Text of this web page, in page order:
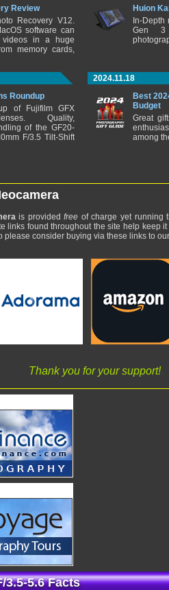
Review
Recovery V12.
software can
videos in a huge
memory cards,
Huion
In-
Gen 3
Roundup
of Fujifilm GFX
Quality,
of the GF20-
F/3.5 Tilt-Shift
2024.11.18
Best
Budget
Great
among
is providedfree of charge yet running
links found throughout the site help keep
please consider buying via these links to
Thank you for your support!
3.5-5.6 Facts